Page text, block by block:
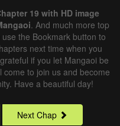
19 with HD image
. And much more top
the Bookmark button to
next time when you
if you let Mangaoi be
to join us and become
Have a beautiful day!
Next Chap